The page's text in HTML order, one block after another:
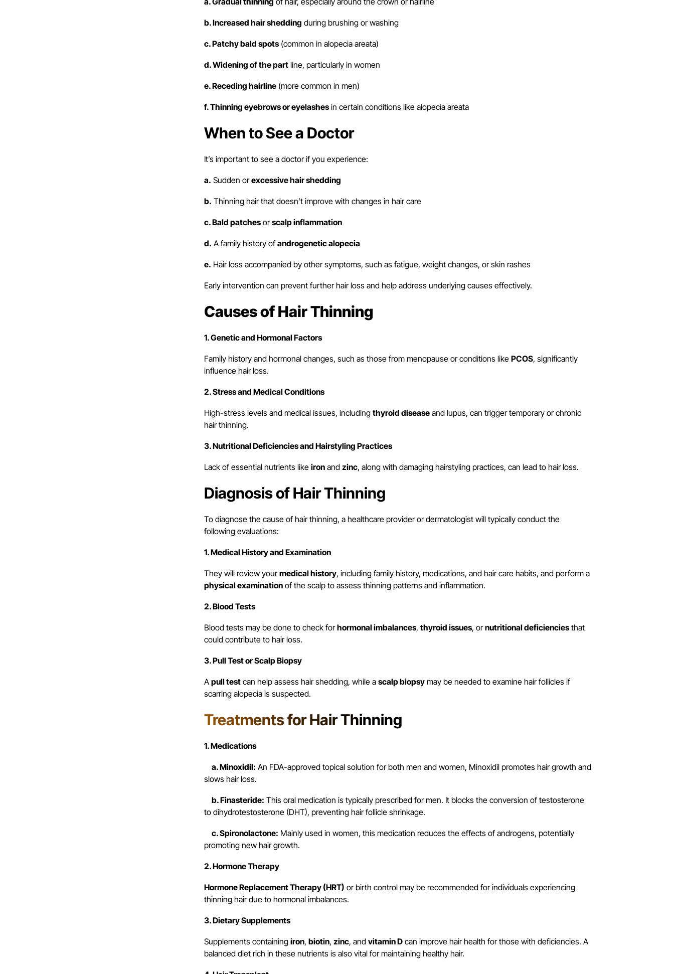
b. Increased hair shedding during brushing or washing
c. Patchy bald spots(common in alopecia areata)
d. Widening of the partline, particularly in women
e. Receding hairline(more common in men)
f. Thinning eyebrows or eyelashesin certain conditions like alopecia areata
When to See a Doctor
It’s important to see a doctor if you experience:
a. Sudden orexcessive hair shedding
b. Thinning hair that doesn’t improve with changes in hair care
c. Bald patchesorscalp inflammation
d. A family history of androgenetic alopecia
e. Hair loss accompanied by other symptoms, such as fatigue, weight changes, or skin rashes
Early intervention can prevent further hair loss and help address underlying causes effectively.
Causes of Hair Thinning
1. Genetic and Hormonal Factors
Family history and hormonal changes, such as those from menopause or conditions like PCOS, significantly
influence hair loss.
2. Stress and Medical Conditions
High-stress levels and medical issues, including thyroid diseaseand lupus, can trigger temporary or chronic
hair thinning.
3. Nutritional Deficiencies and Hairstyling Practices
Lack of essential nutrients like ironand zinc, along with damaging hairstyling practices, can lead to hair loss.
Diagnosis of Hair Thinning
To diagnose the cause of hair thinning, a healthcare provider or dermatologist will typically conduct the
following evaluations:
1. Medical History and Examination
They will review yourmedical history, including family history, medications, and hair care habits, and perform a
physical examinationof the scalp to assess thinning patterns and inflammation.
2. Blood Tests
Blood tests may be done to check forhormonal imbalances, thyroid issues, ornutritional deficienciesthat
could contribute to hair loss.
3. Pull Test or Scalp Biopsy
A pull testcan help assess hair shedding, while a scalp biopsymay be needed to examine hair follicles if
scarring alopecia is suspected.
Treatments for Hair Thinning
1. Medications
a. Minoxidil: An FDA-approved topical solution for both men and women, Minoxidil promotes hair growth and
slows hair loss.
b. Finasteride: This oral medication is typically prescribed for men. It blocks the conversion of testosterone
to dihydrotestosterone (DHT), preventing hair follicle shrinkage.
c. Spironolactone: Mainly used in women, this medication reduces the effects of androgens, potentially
promoting new hair growth.
2. Hormone Therapy
Hormone Replacement Therapy (HRT) or birth control may be recommended for individuals experiencing
thinning hair due to hormonal imbalances.
3. Dietary Supplements
Supplements containing iron, biotin, zinc, and vitamin Dcan improve hair health for those with deficiencies. A
balanced diet rich in these nutrients is also vital for maintaining healthy hair.